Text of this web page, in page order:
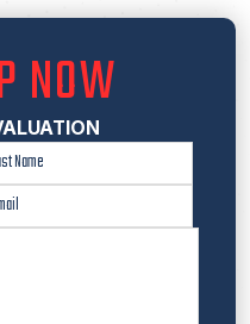
NOW